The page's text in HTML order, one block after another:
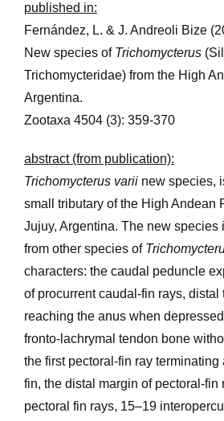
published in:
Fernández, L. & J. Andreoli Bize
New species of Trichomycterus
Trichomycteridae) from the High
Argentina.
Zootaxa 4504 (3): 359-370
abstract (from publication):
Trichomycterus varii new species,
small tributary of the High Andean
Jujuy, Argentina. The new species
from other species of
characters: the caudal peduncle
of procurrent caudal-fin rays, distal
reaching the anus when
fronto-lachrymal tendon bone
the first pectoral-fin ray terminating
fin, the distal margin of pectoral-fin
pectoral fin rays, 15–19